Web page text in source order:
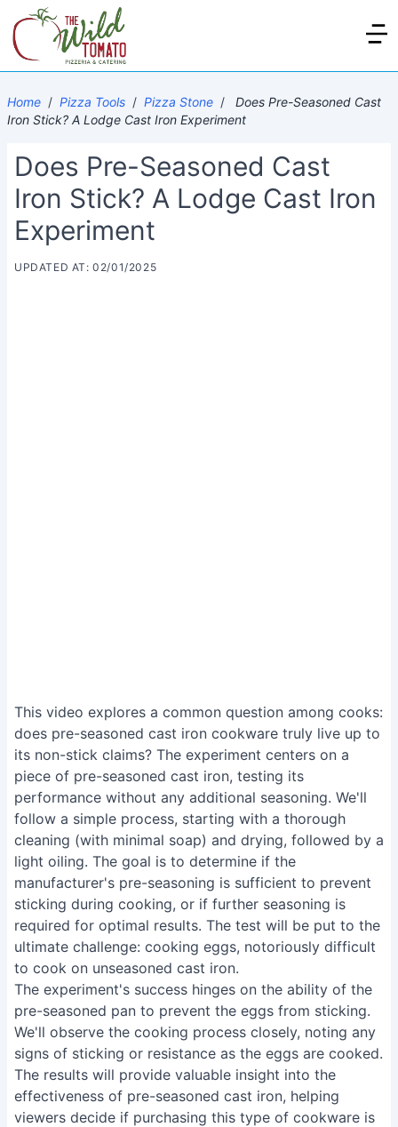
Home / Pizza Tools / Pizza Stone /
Does Pre-Seasoned Cast
Iron Stick? A Lodge Cast Iron Experiment
Does Pre-Seasoned Cast
Iron Stick? A Lodge Cast Iron
Experiment
UPDATED AT: 02/01/2025
This video explores a common question among cooks:
does pre-seasoned cast iron cookware truly live up to
its non-stick claims? The experiment centers on a
piece of pre-seasoned cast iron, testing its
performance without any additional seasoning. We'll
follow a simple process, starting with a thorough
cleaning (with minimal soap) and drying, followed by a
light oiling. The goal is to determine if the
manufacturer's pre-seasoning is sufficient to prevent
sticking during cooking, or if further seasoning is
required for optimal results. The test will be put to the
ultimate challenge: cooking eggs, notoriously difficult
to cook on unseasoned cast iron.
The experiment's success hinges on the ability of the
pre-seasoned pan to prevent the eggs from sticking.
We'll observe the cooking process closely, noting any
signs of sticking or resistance as the eggs are cooked.
The results will provide valuable insight into the
effectiveness of pre-seasoned cast iron, helping
viewers decide if purchasing this type of cookware is